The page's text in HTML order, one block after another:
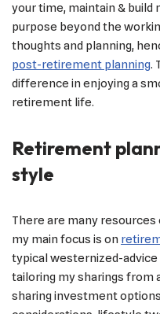
your time, maintain & build
purpose beyond the
thoughts and planning,
post-retirement planning.
difference in enjoying a
retirement life.
Retirement
style
There are many
my main focus is on
typical westernized-
tailoring my sharings from
sharing investment